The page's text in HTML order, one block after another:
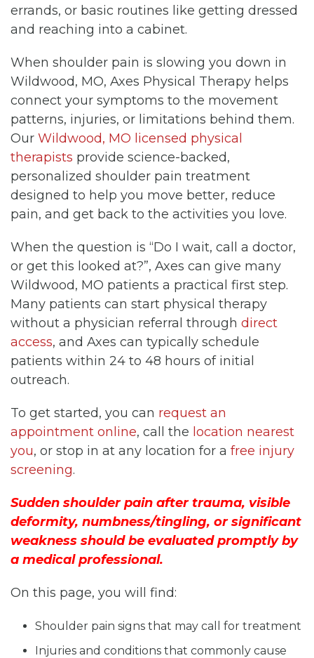
errands, or basic routines like getting dressed
and reaching into a cabinet.
When shoulder pain is slowing you down in
Wildwood, MO, Axes Physical Therapy helps
connect your symptoms to the movement
patterns, injuries, or limitations behind them.
Our Wildwood, MO licensed physical
therapists provide science-backed,
personalized shoulder pain treatment
designed to help you move better, reduce
pain, and get back to the activities you love.
When the question is “Do I wait, call a doctor,
or get this looked at?”, Axes can give many
Wildwood, MO patients a practical first step.
Many patients can start physical therapy
without a physician referral through direct
access, and Axes can typically schedule
patients within 24 to 48 hours of initial
outreach.
To get started, you can request an
appointment online, call the location nearest
you, or stop in at any location for a free injury
screening.
Sudden shoulder pain after trauma, visible
deformity, numbness/tingling, or significant
weakness should be evaluated promptly by
a medical professional.
On this page, you will find:
Shoulder pain signs that may call for treatment
Injuries and conditions that commonly cause